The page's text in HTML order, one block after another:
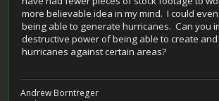
more believable idea in my mind. I could
being able to generate hurricanes. Can you
destructive power of being able to create
hurricanes against certain areas?
Andrew Borntreger